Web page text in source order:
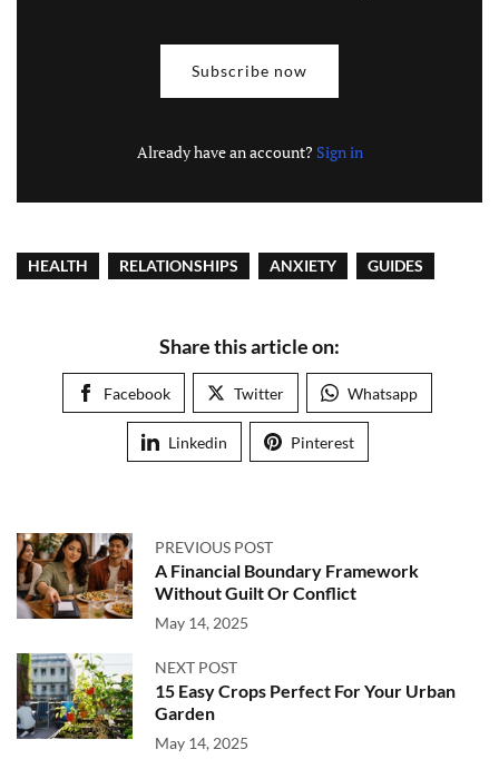
Subscribe now
Already have an account? Sign in
HEALTH RELATIONSHIPS ANXIETY GUIDES
Share this article on:
Facebook Twitter Whatsapp
Linkedin Pinterest
PREVIOUS POST
A Financial Boundary Framework
Without Guilt Or Conflict
May 14, 2025
NEXT POST
15 Easy Crops Perfect For Your Urban
Garden
May 14, 2025